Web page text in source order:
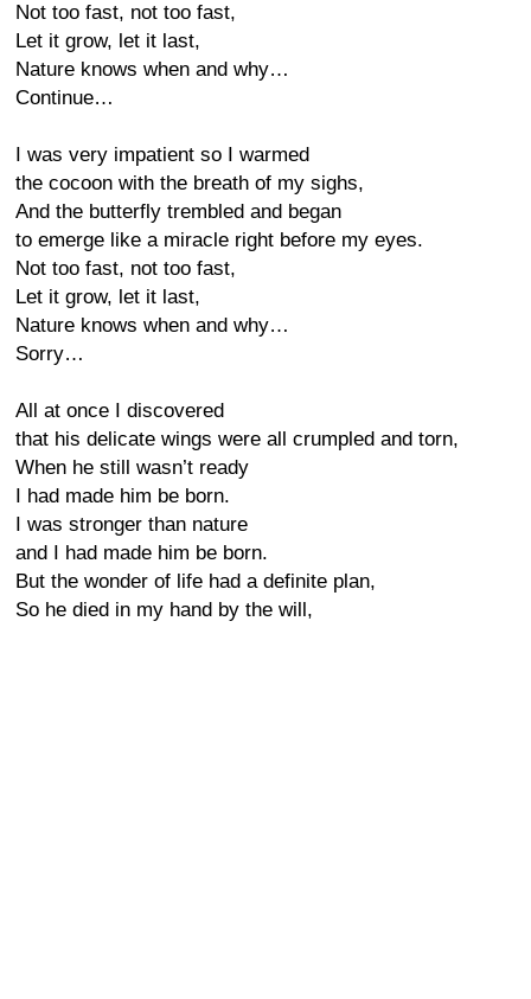
Not too fast, not too fast,
Let it grow, let it last,
Nature knows when and why…
Continue…
I was very impatient so I warmed
the cocoon with the breath of my sighs,
And the butterfly trembled and began
to emerge like a miracle right before my eyes.
Not too fast, not too fast,
Let it grow, let it last,
Nature knows when and why…
Sorry…
All at once I discovered
that his delicate wings were all crumpled and torn,
When he still wasn’t ready
I had made him be born.
I was stronger than nature
and I had made him be born.
But the wonder of life had a definite plan,
So he died in my hand by the will,